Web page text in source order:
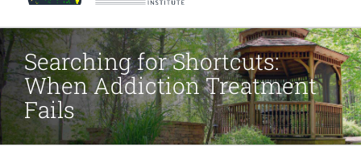
Searching for Shortcuts:
When Addiction Treatment
Fails